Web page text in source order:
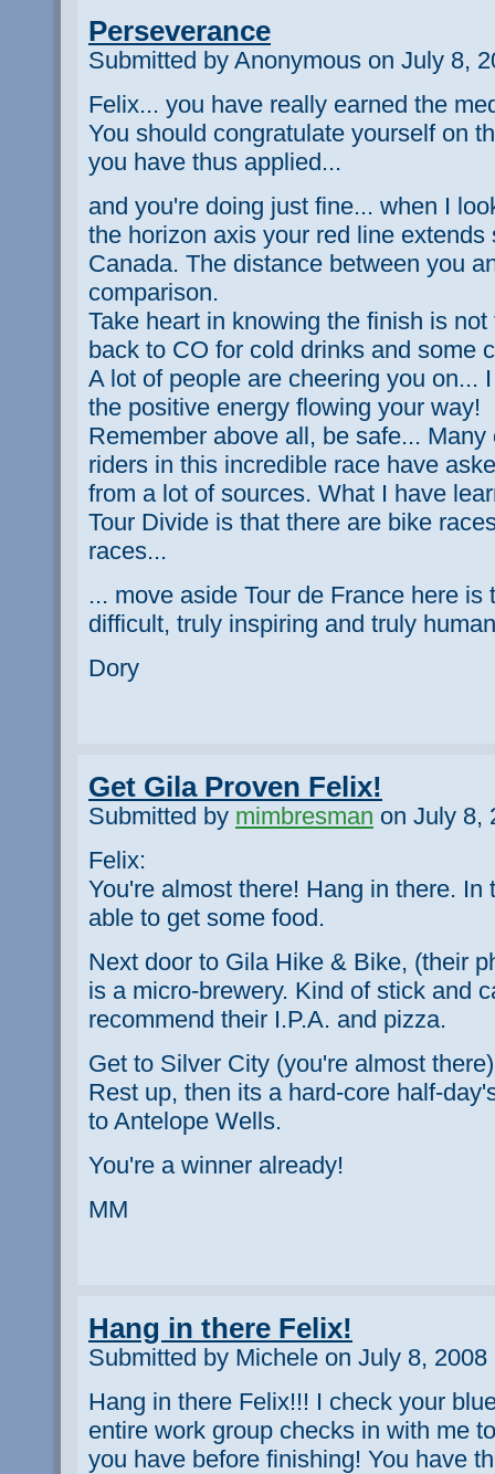
Perseverance
Submitted by Anonymous on July 8,
Felix... you have really earned the
You should congratulate yourself on
you have thus applied...
and you're doing just fine... when I
the horizon axis your red line extends
Canada. The distance between you
comparison.
Take heart in knowing the finish is
back to CO for cold drinks and some
A lot of people are cheering you on...
the positive energy flowing your way!
Remember above all, be safe...
riders in this incredible race have
from a lot of sources. What I have
Tour Divide is that there are bike
races...
... move aside Tour de France here is
difficult, truly inspiring and truly
Dory
Get Gila Proven Felix!
Submitted by mimbresman on July 8,
Felix:
You're almost there! Hang in there. In
able to get some food.
Next door to Gila Hike & Bike, (their
is a micro-brewery. Kind of stick and
recommend their I.P.A. and pizza.
Get to Silver City (you're almost
Rest up, then its a hard-core half-
to Antelope Wells.
You're a winner already!
MM
Hang in there Felix!
Submitted by Michele on July 8, 2008
Hang in there Felix!!! I check your
entire work group checks in with me
you have before finishing! You have